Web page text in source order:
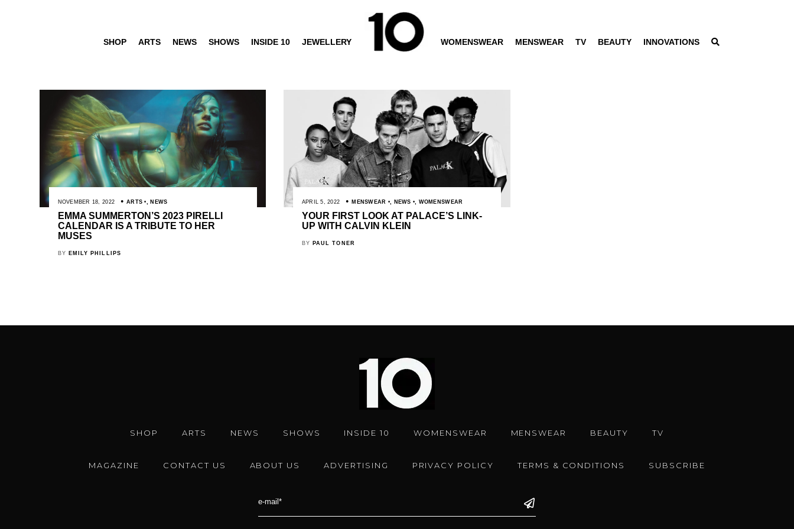
SHOP ARTS NEWS SHOWS INSIDE 10 JEWELLERY WOMENSWEAR MENSWEAR TV BEAUTY INNOVATIONS
NOVEMBER 18, 2022 ARTS , NEWS
EMMA SUMMERTON’S 2023 PIRELLI
CALENDAR IS A TRIBUTE TO HER
MUSES
BY EMILY PHILLIPS
APRIL 5, 2022 MENSWEAR , NEWS WOMENSWEAR
YOUR FIRST LOOK AT PALACE’S LINK-
UP WITH CALVIN KLEIN
BY PAUL TONER
SHOP ARTS NEWS SHOWS INSIDE 10 WOMENSWEAR MENSWEAR BEAUTY TV
MAGAZINE CONTACT US ABOUT US ADVERTISING PRIVACY POLICY TERMS & CONDITIONS SUBSCRIBE